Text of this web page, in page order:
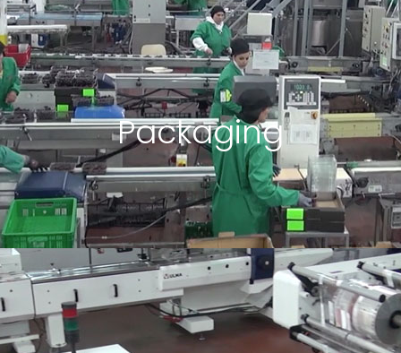
Packaging